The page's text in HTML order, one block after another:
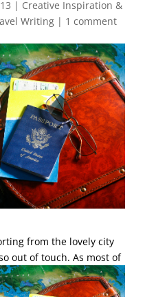
| Creative Inspiration &
Writing| 1 comment
from the lovely city
out oftouch. As most of